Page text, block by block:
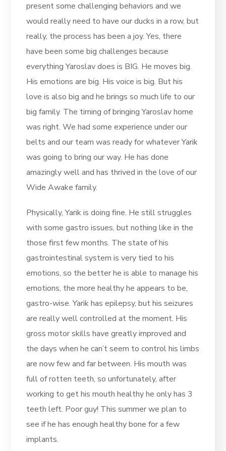
present some challenging behaviors and we
would really need to have our ducks in a row, but
really, the process has been a joy. Yes, there
have been some big challenges because
everything Yaroslav does is BIG. He moves big.
His emotions are big. His voice is big. But his
love is also big and he brings so much life to our
big family. The timing of bringing Yaroslav home
was right. We had some experience under our
belts and our team was ready for whatever Yarik
was going to bring our way. He has done
amazingly well and has thrived in the love of our
Wide Awake family.
Physically, Yarik is doing fine. He still struggles
with some gastro issues, but nothing like in the
those first few months. The state of his
gastrointestinal system is very tied to his
emotions, so the better he is able to manage his
emotions, the more healthy he appears to be,
gastro-wise. Yarik has epilepsy, but his seizures
are really well controlled at the moment. His
gross motor skills have greatly improved and
the days when he can’t seem to control his limbs
are now few and far between. His mouth was
full of rotten teeth, so unfortunately, after
working to get his mouth healthy he only has 3
teeth left. Poor guy! This summer we plan to
see if he has enough healthy bone for a few
implants.